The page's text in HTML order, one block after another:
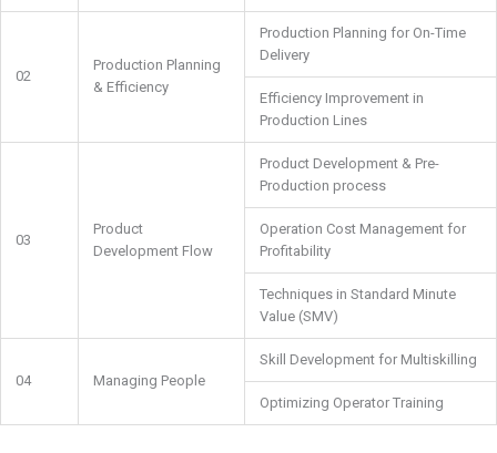
02
Production Planning
& Efficiency
Production Planning for On-Time
Delivery
Efficiency Improvement in
Production Lines
03
Product
Development Flow
Product Development & Pre-
Production process
Operation Cost Management for
Profitability
Techniques in Standard Minute
Value (SMV)
04 Managing People
Skill Development for Multiskilling
Optimizing Operator Training